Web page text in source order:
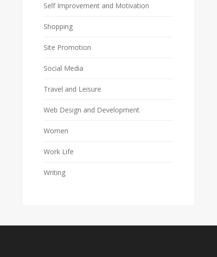
Self Improvement and Motivation
Shopping
Site Promotion
Social Media
Travel and Leisure
Web Design and Development
Women
Work Life
Writing